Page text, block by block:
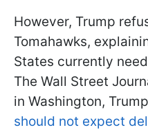
However, Trump
Tomahawks,
States currently
The Wall Street
in Washington,
should not expect